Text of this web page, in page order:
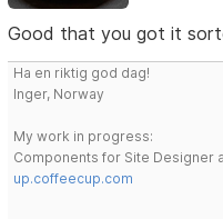
Good that you got it
Ha en riktig god dag!
Inger, Norway
My work in progress:
Components for Site Designer
up.coffeecup.com